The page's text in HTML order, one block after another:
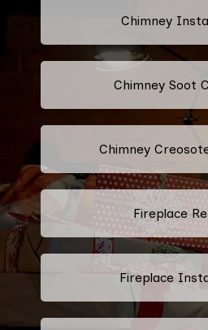
Chimney
Chimney Soot
Chimney
Fireplace
Fireplace